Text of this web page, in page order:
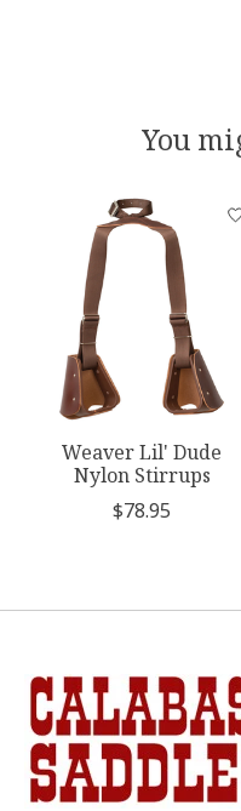
You
Product carousel items
Weaver Lil' Dude
Nylon Stirrups
$78.95